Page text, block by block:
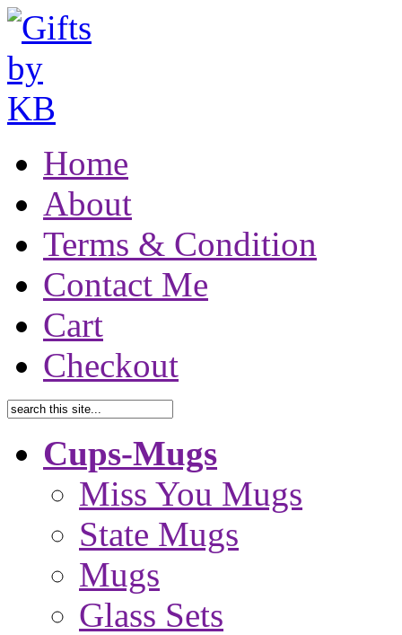
Home
About
Terms & Condition
Contact Me
Cart
Checkout
Cups-Mugs
Miss You Mugs
State Mugs
Mugs
Glass Sets